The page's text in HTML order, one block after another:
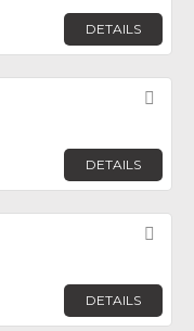
DETAILS
DETAILS
DETAILS